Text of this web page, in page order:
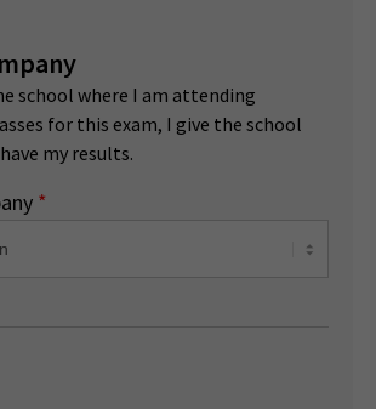
school where I am attending
for this exam, I give the school
my results.
*